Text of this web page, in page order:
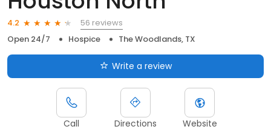
4.2
56 reviews
Open 24/7
Hospice The Woodlands, TX
Write a review
Call Directions Website